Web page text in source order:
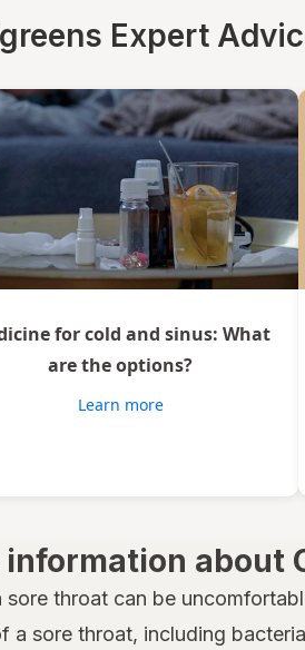
Expert
for cold and sinus: What
are the options?
Learn more
information about
sore throat can be
a sore throat, including